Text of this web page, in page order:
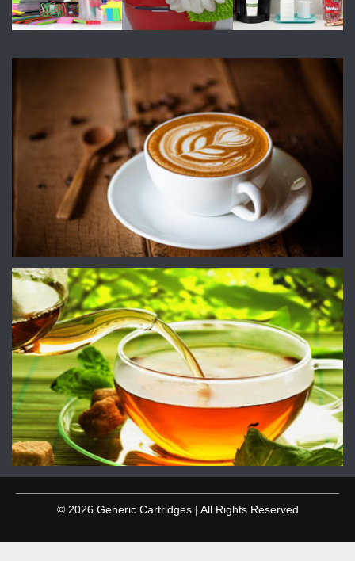
© 2026 Generic Cartridges | All Rights Reserved